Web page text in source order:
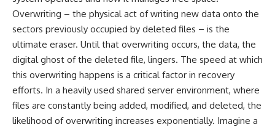
Overwriting – the physical act of writing new data onto the
sectors previously occupied by deleted files – is the
ultimate eraser. Until that overwriting occurs, the data, the
digital ghost of the deleted file, lingers. The speed at which
this overwriting happens is a critical factor in recovery
efforts. In a heavily used shared server environment, where
files are constantly being added, modified, and deleted, the
likelihood of overwriting increases exponentially. Imagine a